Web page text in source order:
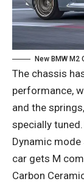
New BMW M2
The chassis
performance,
and the
specially
Dynamic
car gets M
Carbon